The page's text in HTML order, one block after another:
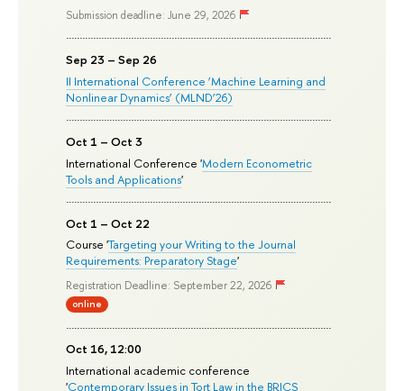
Submission deadline: June 29, 2026
Sep 23 – Sep 26
II International Conference ‘Machine Learning and
Nonlinear Dynamics’ (MLND’26)
Oct 1 – Oct 3
International Conference 'Modern Econometric
Tools and Applications'
Oct 1 – Oct 22
Course 'Targeting your Writing to the Journal
Requirements: Preparatory Stage'
Registration Deadline: September 22, 2026
online
Oct 16, 12:00
International academic conference
'Contemporary Issues in Tort Law in the BRICS